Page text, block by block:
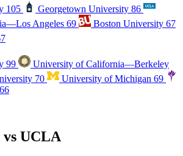
105 Georgetown University 86
Angeles 69 Boston University 67
99
University of California—Berkeley
70 University of Michigan 69
66
UCLA